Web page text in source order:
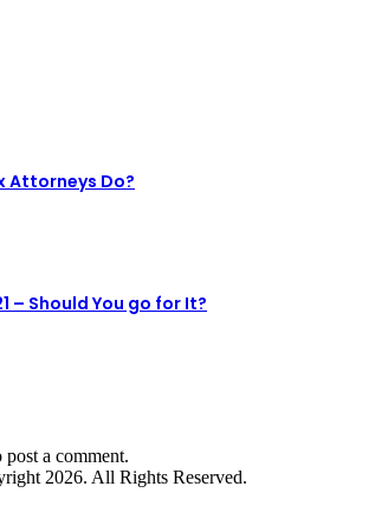
Attorneys Do?
– Should You go for It?
post a comment.
2026. All Rights Reserved.